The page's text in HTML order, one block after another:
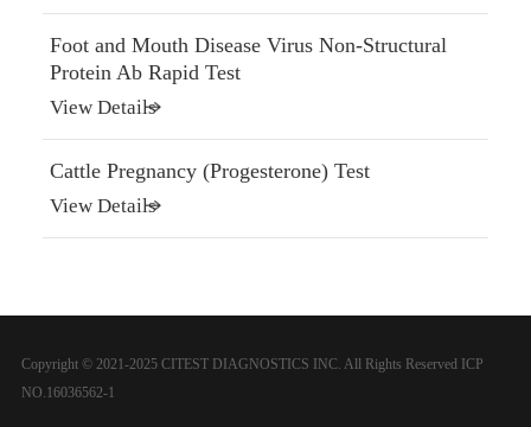
Foot and Mouth Disease Virus Non-Structural
Protein Ab Rapid Test
View Details
Cattle Pregnancy (Progesterone) Test
View Details
Copyright © 2021-2025 CITEST DIAGNOSTICS INC. All Rights Reserved
ICP
NO.16036562-1